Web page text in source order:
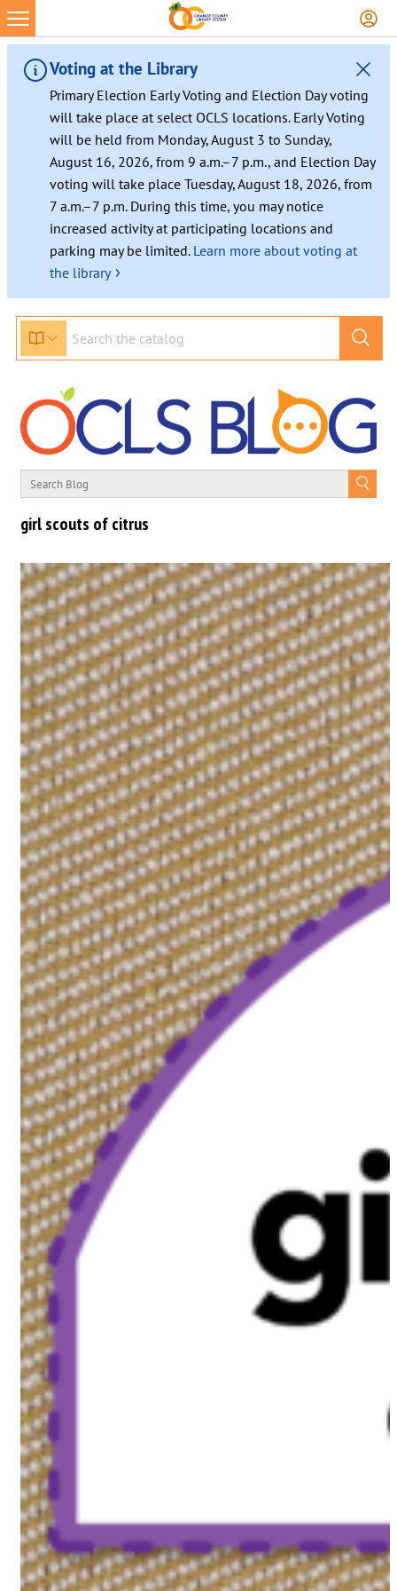
Voting at the Library
Primary Election Early Voting and Election Day voting
will take place at select OCLS locations. Early Voting
will be held from Monday, August 3 to Sunday,
August 16, 2026, from 9 a.m.–7 p.m., and Election Day
voting will take place Tuesday, August 18, 2026, from
7 a.m.–7 p.m. During this time, you may notice
increased activity at participating locations and
parking may be limited. Learn more about voting at
the library ›
girl scouts of citrus